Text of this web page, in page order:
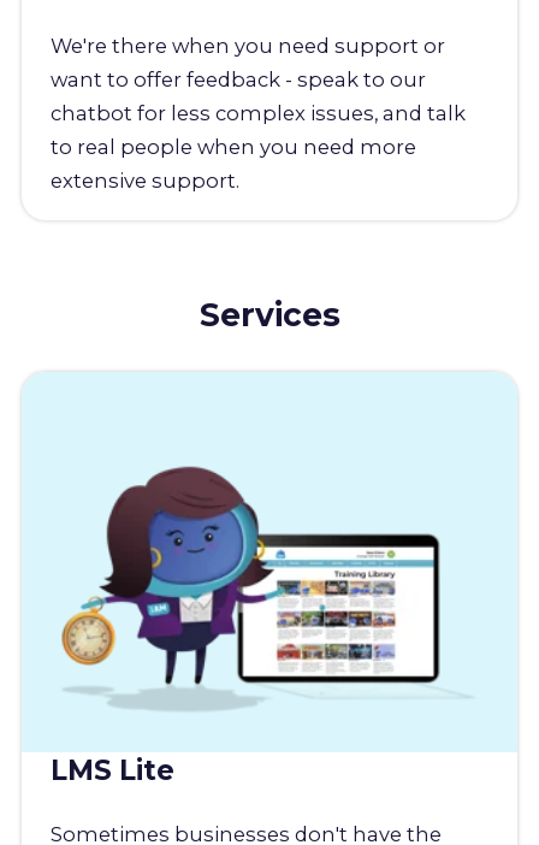
We're there when you need support or
want to offer feedback - speak to our
chatbot for less complex issues, and talk
to real people when you need more
extensive support.
Services
LMS Lite
Sometimes businesses don't have the